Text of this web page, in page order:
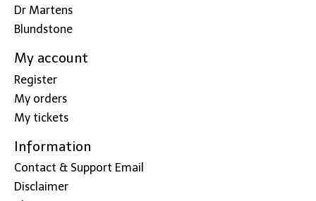
Dr Martens
Blundstone
My account
Register
My orders
My tickets
Information
Contact & Support Email
Disclaimer